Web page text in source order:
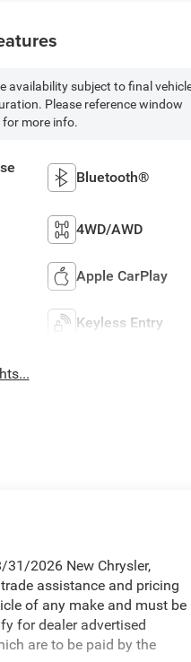
availability subject to final
Please reference window
for more info.
Bluetooth®
4WD/AWD
Apple CarPlay
Keyless Entry
31/2026 New Chrysler,
assistance and pricing
of any make and must be
for dealer advertised
are to be paid by the